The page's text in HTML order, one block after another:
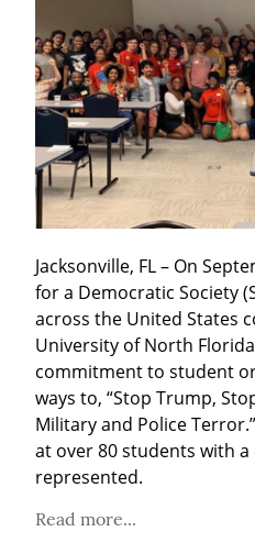
Jacksonville, FL – On
for a Democratic Society
across the United States
University of North
commitment to student
ways to, “Stop Trump,
Military and Police
at over 80 students with
represented.
Read more...